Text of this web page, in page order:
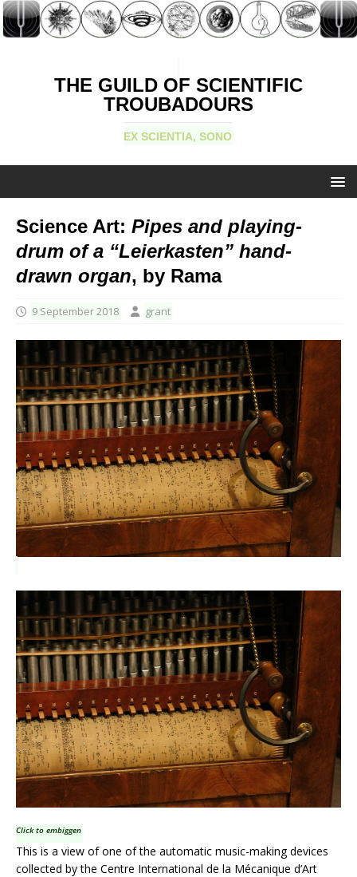
THE GUILD OF SCIENTIFIC
TROUBADOURS
EX SCIENTIA, SONO
Science Art: Pipes and playing-
drum of a “Leierkasten” hand-
drawn organ, by Rama
9 September 2018 grant
Click to embiggen
This is a view of one of the automatic music-making devices
collected by the Centre International de la Mécanique d’Art